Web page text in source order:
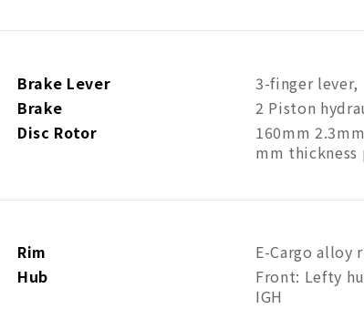
Brake Lever
3-finger
Brake
2 Piston
Disc Rotor
160mm
mm thickness
Rim
E-Cargo alloy
Hub
Front: Lefty
IGH